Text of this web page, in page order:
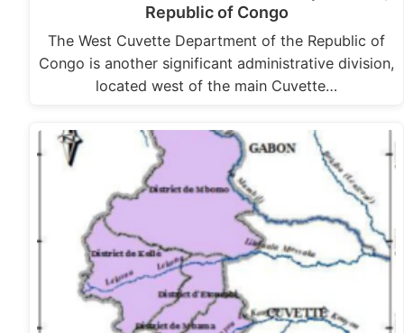
Republic of Congo
The West Cuvette Department of the Republic of
Congo is another significant administrative division,
located west of the main Cuvette…